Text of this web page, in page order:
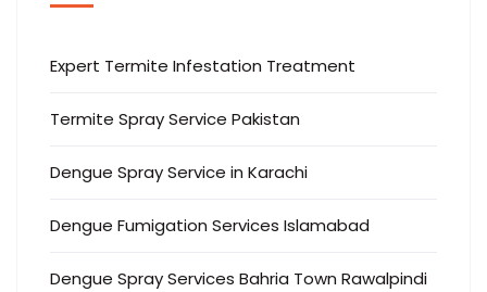
Expert Termite Infestation Treatment
Termite Spray Service Pakistan
Dengue Spray Service in Karachi
Dengue Fumigation Services Islamabad
Dengue Spray Services Bahria Town Rawalpindi